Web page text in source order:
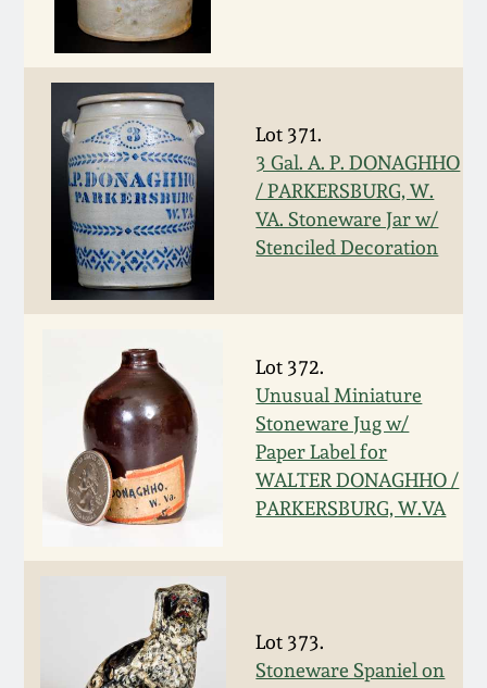
Lot 371.
3 Gal. A. P. DONAGHHO
/ PARKERSBURG, W.
VA. Stoneware Jar w/
Stenciled Decoration
Lot 372.
Unusual Miniature
Stoneware Jug w/
Paper Label for
WALTER DONAGHHO /
PARKERSBURG, W.VA
Lot 373.
Stoneware Spaniel on
March 25, 2017
Oct 22, 2016
July 16, 2016
March 19, 2016
Oct 17, 2015
July 18, 2015
March 14, 2015
October 25, 2014
July 19, 2014
March 1, 2014